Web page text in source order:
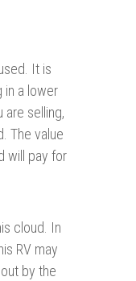
It is
in a lower
are selling,
The value
will pay for
cloud. In
RV may
by the